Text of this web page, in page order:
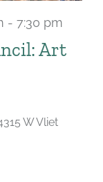
Art
- 7:30 pm
W Vliet